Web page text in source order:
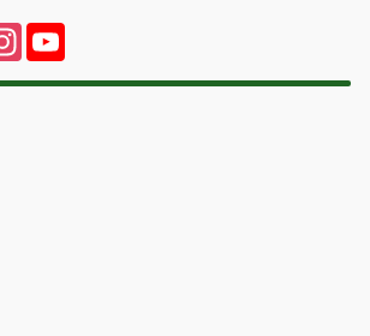
Instagram